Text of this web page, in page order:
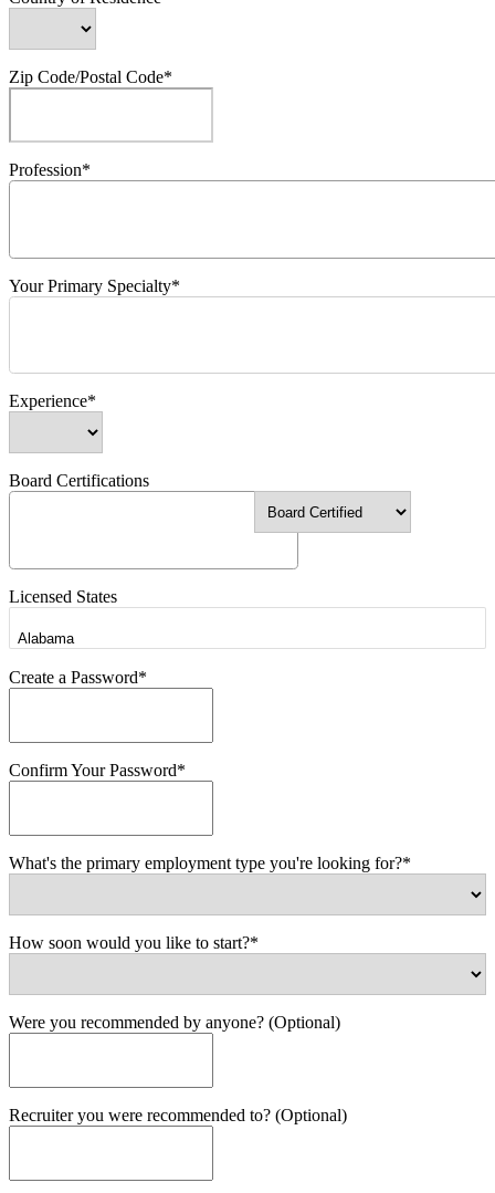
Zip Code/Postal Code*
Profession*
Your Primary Specialty*
Experience*
Board Certifications
Licensed States
Create a Password*
Confirm Your Password*
What's the primary employment type you're looking for?*
How soon would you like to start?*
Were you recommended by anyone? (Optional)
Recruiter you were recommended to? (Optional)